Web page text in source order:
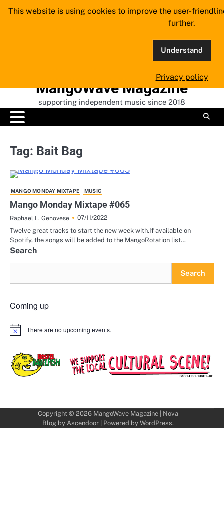
Skip
MangoWave Magazine
supporting independent music since 2018
Tag: Bait Bag
MANGO MONDAY MIXTAPE MUSIC
Mango Monday Mixtape #065
Raphael L. Genovese
07/11/2022
Twelve great tracks to start the new week with.If available on
Spotify, the songs will be added to the MangoRotation list…
Search
Search
Coming up
Notice There are no upcoming events.
Copyright © 2026 MangoWave Magazine| Nova
Blog by Ascendoor| Powered by WordPress.
This website is using cookies to improve the user-
further.
Understand
Privacy policy